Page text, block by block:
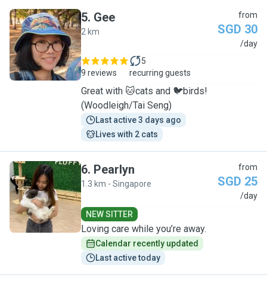
G
5. Gee
2 km
from
SGD 30
/day
9 reviews
5
recurring guests
Great with 🐱cats and 🐦birds!
(Woodleigh/Tai Seng)
Last active 3 days ago
Lives with 2 cats
P
6. Pearlyn
1.3 km - Singapore
from
SGD 25
/day
NEW SITTER
Loving care while you’re away.
Calendar recently updated
Last active today